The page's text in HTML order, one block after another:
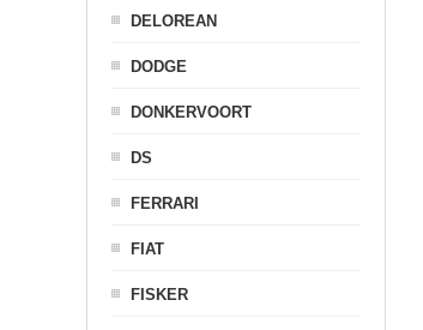
DELOREAN
DODGE
DONKERVOORT
DS
FERRARI
FIAT
FISKER